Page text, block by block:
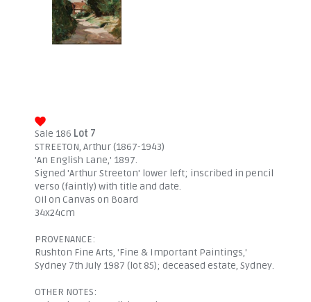
Sale 186 Lot 7
STREETON, Arthur (1867-1943)
'An English Lane,' 1897.
Signed 'Arthur Streeton' lower left; inscribed in pencil
verso (faintly) with title and date.
Oil on Canvas on Board
34x24cm
PROVENANCE:
Rushton Fine Arts, 'Fine & Important Paintings,'
Sydney 7th July 1987 (lot 85); deceased estate, Sydney.
OTHER NOTES: